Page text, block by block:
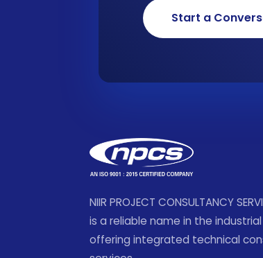
Start a
NIIR PROJECT CONSULTANCY
is a reliable name in the
offering integrated technical